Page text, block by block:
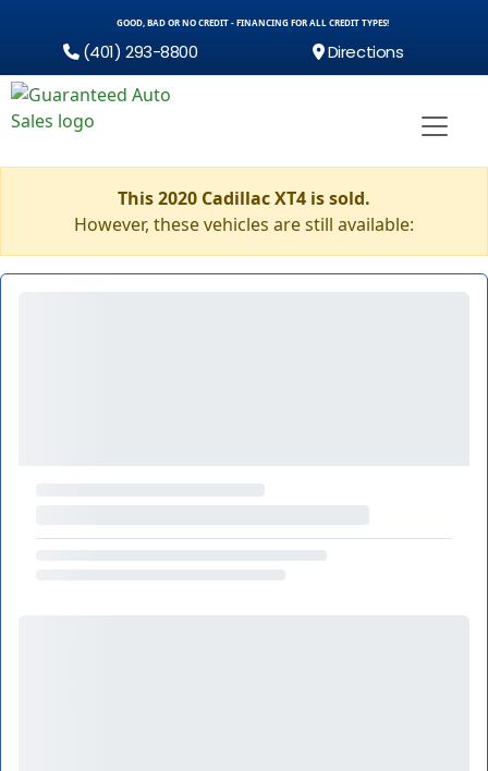
GOOD, BAD OR NO CREDIT - FINANCING FOR ALL CREDIT TYPES!
(401) 293-8800 Directions
This 2020 Cadillac XT4 is sold.
However, these vehicles are still available: